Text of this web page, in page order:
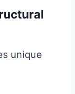
unique